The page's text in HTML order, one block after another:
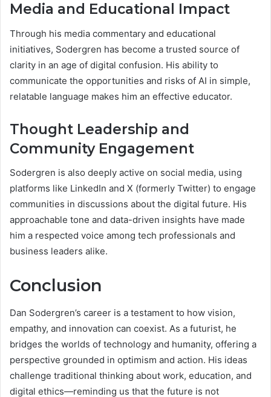
Media and Educational Impact
Through his media commentary and educational
initiatives, Sodergren has become a trusted source of
clarity in an age of digital confusion. His ability to
communicate the opportunities and risks of AI in simple,
relatable language makes him an effective educator.
Thought Leadership and
Community Engagement
Sodergren is also deeply active on social media, using
platforms like LinkedIn and X (formerly Twitter) to engage
communities in discussions about the digital future. His
approachable tone and data-driven insights have made
him a respected voice among tech professionals and
business leaders alike.
Conclusion
Dan Sodergren’s career is a testament to how vision,
empathy, and innovation can coexist. As a futurist, he
bridges the worlds of technology and humanity, offering a
perspective grounded in optimism and action. His ideas
challenge traditional thinking about work, education, and
digital ethics—reminding us that the future is not